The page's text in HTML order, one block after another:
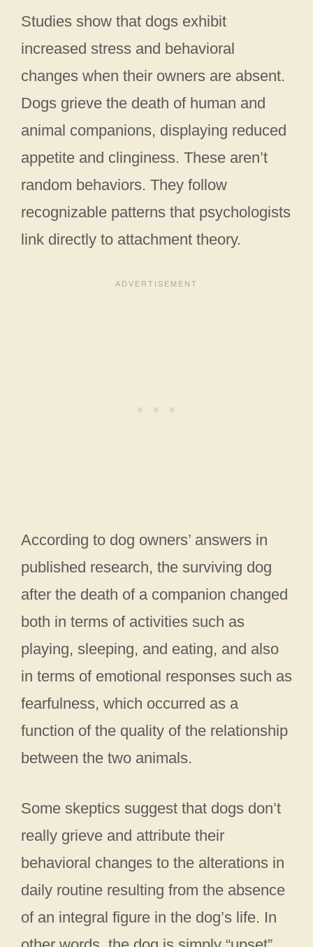
Studies show that dogs exhibit
increased stress and behavioral
changes when their owners are absent.
Dogs grieve the death of human and
animal companions, displaying reduced
appetite and clinginess. These aren’t
random behaviors. They follow
recognizable patterns that psychologists
link directly to attachment theory.
According to dog owners’ answers in
published research, the surviving dog
after the death of a companion changed
both in terms of activities such as
playing, sleeping, and eating, and also
in terms of emotional responses such as
fearfulness, which occurred as a
function of the quality of the relationship
between the two animals.
Some skeptics suggest that dogs don’t
really grieve and attribute their
behavioral changes to the alterations in
daily routine resulting from the absence
of an integral figure in the dog’s life. In